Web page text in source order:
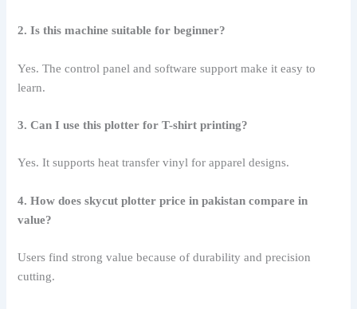
2. Is this machine suitable for beginner?
Yes. The control panel and software support make it easy to
learn.
3. Can I use this plotter for T-shirt printing?
Yes. It supports heat transfer vinyl for apparel designs.
4. How does skycut plotter price in pakistan compare in
value?
Users find strong value because of durability and precision
cutting.